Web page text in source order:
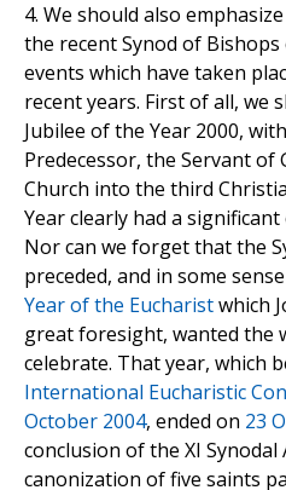
4. We should also
the recent Synod of
events which have taken
recent years. First of all, we
Jubilee of the Year 2000,
Predecessor, the Servant of
Church into the third
Year clearly had a
Nor can we forget that the
preceded, and in some
Year of the Eucharistwhich
great foresight, wanted the
celebrate. That year, which
International Eucharistic
October 2004, ended on 23
conclusion of the XI Synodal
canonization of five saints